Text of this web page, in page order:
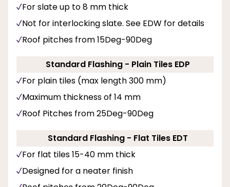
For slate up to 8 mm thick
Not for interlocking slate. See EDW for details
Roof pitches from 15Deg-90Deg
Standard Flashing - Plain Tiles EDP
For plain tiles (max length 300 mm)
Maximum thickness of 14 mm
Roof Pitches from 25Deg-90Deg
Standard Flashing - Flat Tiles EDT
For flat tiles 15-40 mm thick
Designed for a neater finish